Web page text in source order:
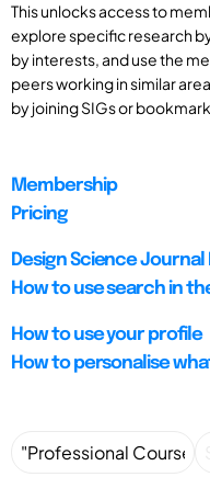
This unlocks access to
explore specific research
by interests, and use the
peers working in similar
by joining SIGs or
Membership
Pricing
Design Science Journal
How to use search in
How to use your profile
How to personalise